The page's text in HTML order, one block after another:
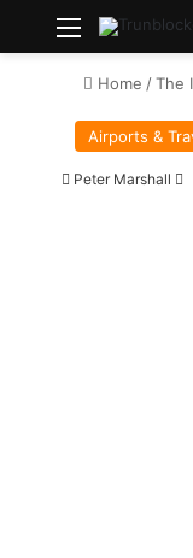
Menu
Home / The
Airports &
Peter Marshall